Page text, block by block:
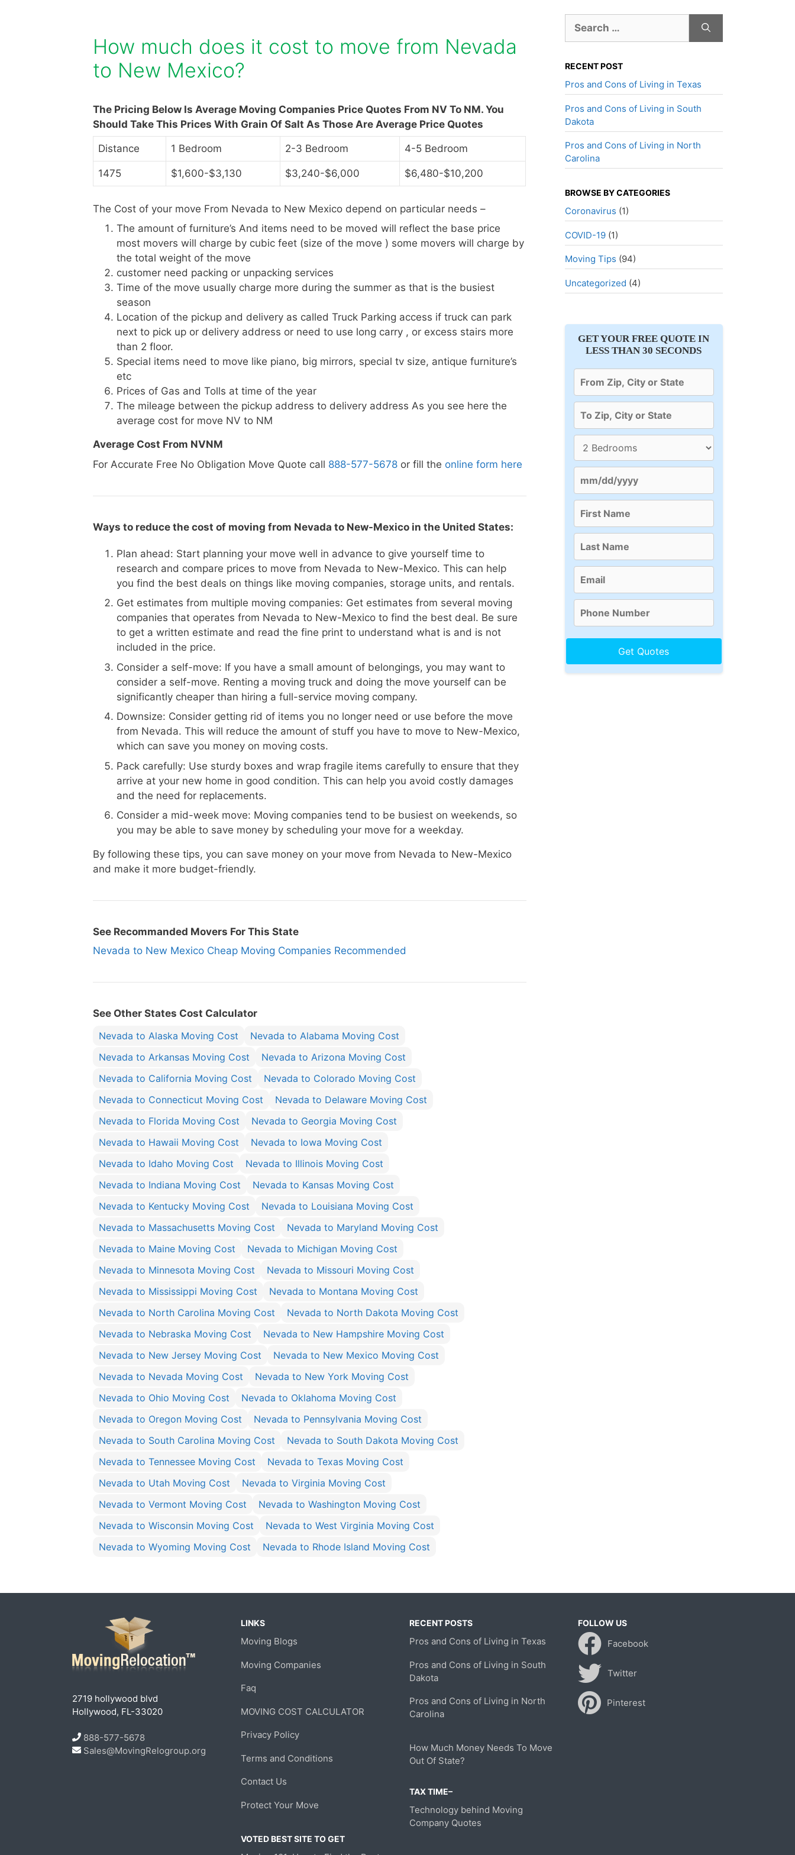
How much does it cost to move from Nevada
to New Mexico?
The Pricing Below Is Average Moving Companies Price Quotes From NV To NM. You
Should Take This Prices With Grain Of Salt As Those Are Average Price Quotes
Distance 1 Bedroom 2-3 Bedroom 4-5 Bedroom
1475 $1,600-$3,130 $3,240-$6,000 $6,480-$10,200
The Cost of your move From Nevada to New Mexico depend on particular needs –
The amount of furniture’s And items need to be moved will reflect the base price
most movers will charge by cubic feet (size of the move ) some movers will charge by
the total weight of the move
customer need packing or unpacking services
Time of the move usually charge more during the summer as that is the busiest
season
Location of the pickup and delivery as called Truck Parking access if truck can park
next to pick up or delivery address or need to use long carry , or excess stairs more
than 2 floor.
Special items need to move like piano, big mirrors, special tv size, antique furniture’s
etc
Prices of Gas and Tolls at time of the year
The mileage between the pickup address to delivery address As you see here the
average cost for move NV to NM
Average Cost From NVNM
For Accurate Free No Obligation Move Quote call 888-577-5678 or fill the online form here
Ways to reduce the cost of moving from Nevada to New-Mexico in the United States:
Plan ahead: Start planning your move well in advance to give yourself time to
research and compare prices to move from Nevada to New-Mexico. This can help
you find the best deals on things like moving companies, storage units, and rentals.
Get estimates from multiple moving companies: Get estimates from several moving
companies that operates from Nevada to New-Mexico to find the best deal. Be sure
to get a written estimate and read the fine print to understand what is and is not
included in the price.
Consider a self-move: If you have a small amount of belongings, you may want to
consider a self-move. Renting a moving truck and doing the move yourself can be
significantly cheaper than hiring a full-service moving company.
Downsize: Consider getting rid of items you no longer need or use before the move
from Nevada. This will reduce the amount of stuff you have to move to New-Mexico,
which can save you money on moving costs.
Pack carefully: Use sturdy boxes and wrap fragile items carefully to ensure that they
arrive at your new home in good condition. This can help you avoid costly damages
and the need for replacements.
Consider a mid-week move: Moving companies tend to be busiest on weekends, so
you may be able to save money by scheduling your move for a weekday.
By following these tips, you can save money on your move from Nevada to New-Mexico
and make it more budget-friendly.
See Recommanded Movers For This State
Nevada to New Mexico Cheap Moving Companies Recommended
See Other States Cost Calculator
Nevada to Alaska Moving Cost
Nevada to Alabama Moving Cost
Nevada to Arkansas Moving Cost
Nevada to Arizona Moving Cost
Nevada to California Moving Cost
Nevada to Colorado Moving Cost
Nevada to Connecticut Moving Cost
Nevada to Delaware Moving Cost
Nevada to Florida Moving Cost
Nevada to Georgia Moving Cost
Nevada to Hawaii Moving Cost
Nevada to Iowa Moving Cost
Nevada to Idaho Moving Cost
Nevada to Illinois Moving Cost
Nevada to Indiana Moving Cost
Nevada to Kansas Moving Cost
Nevada to Kentucky Moving Cost
Nevada to Louisiana Moving Cost
Nevada to Massachusetts Moving Cost
Nevada to Maryland Moving Cost
Nevada to Maine Moving Cost
Nevada to Michigan Moving Cost
Nevada to Minnesota Moving Cost
Nevada to Missouri Moving Cost
Nevada to Mississippi Moving Cost
Nevada to Montana Moving Cost
Nevada to North Carolina Moving Cost
Nevada to North Dakota Moving Cost
Nevada to Nebraska Moving Cost
Nevada to New Hampshire Moving Cost
Nevada to New Jersey Moving Cost
Nevada to New Mexico Moving Cost
Nevada to Nevada Moving Cost
Nevada to New York Moving Cost
Nevada to Ohio Moving Cost
Nevada to Oklahoma Moving Cost
Nevada to Oregon Moving Cost
Nevada to Pennsylvania Moving Cost
Nevada to South Carolina Moving Cost
Nevada to South Dakota Moving Cost
Nevada to Tennessee Moving Cost
Nevada to Texas Moving Cost
Nevada to Utah Moving Cost
Nevada to Virginia Moving Cost
Nevada to Vermont Moving Cost
Nevada to Washington Moving Cost
Nevada to Wisconsin Moving Cost
Nevada to West Virginia Moving Cost
Nevada to Wyoming Moving Cost
Nevada to Rhode Island Moving Cost
for:
RECENT POST
Pros and Cons of Living in Texas
Pros and Cons of Living in South
Dakota
Pros and Cons of Living in North
Carolina
BROWSE BY CATEGORIES
Coronavirus (1)
COVID-19(1)
Moving Tips (94)
Uncategorized (4)
GET YOUR FREE QUOTE IN
LESS THAN 30 SECONDS
2719 hollywood blvd
Hollywood, FL-33020
888-577-5678
Sales@MovingRelogroup.org
LINKS
Moving Blogs
Moving Companies
Faq
MOVING COST CALCULATOR
Privacy Policy
Terms and Conditions
Contact Us
Protect Your Move
VOTED BEST SITE TO GET
RECENT POSTS
Pros and Cons of Living in Texas
Pros and Cons of Living in South
Dakota
Pros and Cons of Living in North
Carolina
How Much Money Needs To Move
Out Of State?
TAX TIME–
Technology behind Moving
Company Quotes
FOLLOW US
Facebook
Twitter
Pinterest